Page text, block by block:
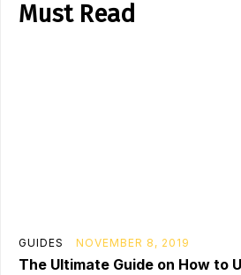
Must Read
GUIDES NOVEMBER 8, 2019
The Ultimate Guide on How to